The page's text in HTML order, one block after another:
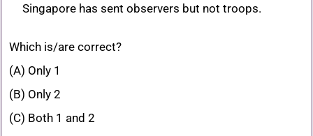
Singapore has sent observers but not troops.
Which is/are correct?
(A) Only 1
(B) Only 2
(C) Both 1 and 2